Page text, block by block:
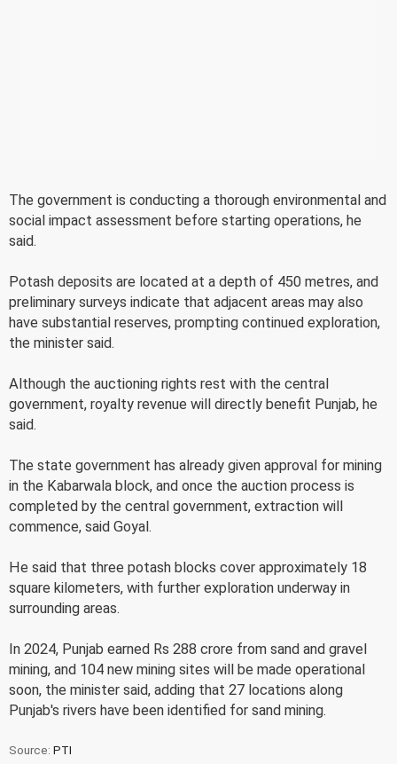
The government is conducting a thorough environmental and
social impact assessment before starting operations, he
said.
Potash deposits are located at a depth of 450 metres, and
preliminary surveys indicate that adjacent areas may also
have substantial reserves, prompting continued exploration,
the minister said.
Although the auctioning rights rest with the central
government, royalty revenue will directly benefit Punjab, he
said.
The state government has already given approval for mining
in the Kabarwala block, and once the auction process is
completed by the central government, extraction will
commence, said Goyal.
He said that three potash blocks cover approximately 18
square kilometers, with further exploration underway in
surrounding areas.
In 2024, Punjab earned Rs 288 crore from sand and gravel
mining, and 104 new mining sites will be made operational
soon, the minister said, adding that 27 locations along
Punjab's rivers have been identified for sand mining.
Source: PTI